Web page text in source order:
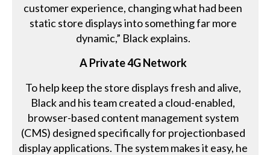
customer experience, changing what had been
static store displays into something far more
dynamic,” Black explains.
A Private 4G Network
To help keep the store displays fresh and alive,
Black and his team created a cloud-enabled,
browser-based content management system
(CMS) designed specifically for projectionbased
display applications. The system makes it easy, he